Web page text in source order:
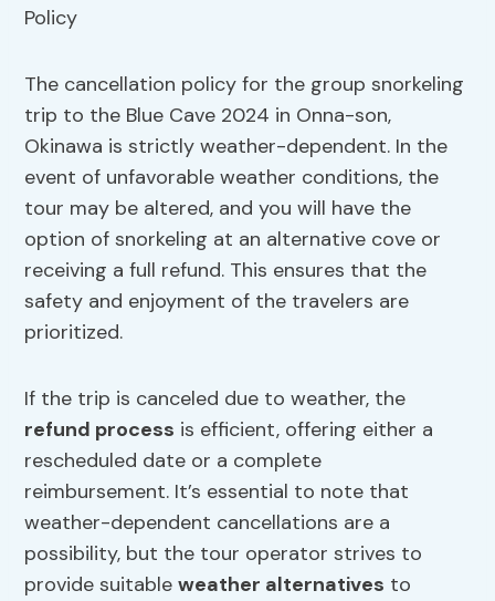
The cancellation policy for the group snorkeling
trip to the Blue Cave 2024 in Onna-son,
Okinawa is strictly weather-dependent. In the
event of unfavorable weather conditions, the
tour may be altered, and you will have the
option of snorkeling at an alternative cove or
receiving a full refund. This ensures that the
safety and enjoyment of the travelers are
prioritized.
If the trip is canceled due to weather, the
refund process is efficient, offering either a
rescheduled date or a complete
reimbursement. It’s essential to note that
weather-dependent cancellations are a
possibility, but the tour operator strives to
provide suitableweather alternatives to